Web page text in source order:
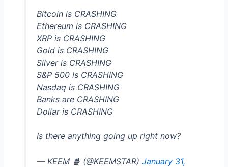
Bitcoin is CRASHING
Ethereum is CRASHING
XRP is CRASHING
Gold is CRASHING
Silver is CRASHING
S&P 500 is CRASHING
Nasdaq is CRASHING
Banks are CRASHING
Dollar is CRASHING
Is there anything going up right now?
— KEEM 🍿 (@KEEMSTAR) January 31,